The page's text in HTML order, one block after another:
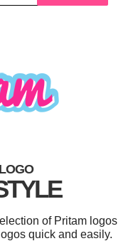
of Pritam logos
quick and easily.